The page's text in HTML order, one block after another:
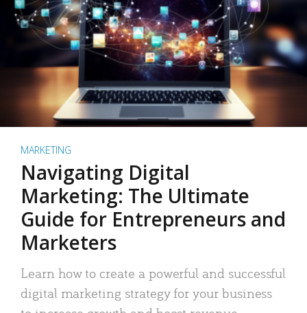
MARKETING
Navigating Digital
Marketing: The Ultimate
Guide for Entrepreneurs and
Marketers
Learn how to create a powerful and successful
digital marketing strategy for your business